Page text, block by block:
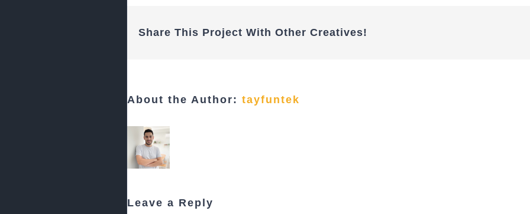
Share This Project With Other Creatives!
About the Author: tayfuntek
Leave a Reply